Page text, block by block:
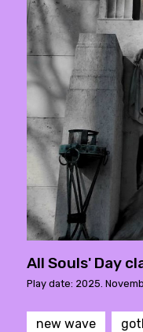
All Souls' Day
Play date: 2025.
new wave